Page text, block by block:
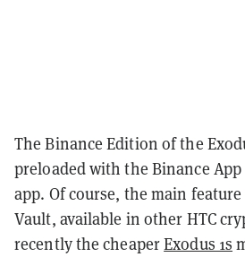
The Binance Edition of the
preloaded with the Binance
app. Of course, the main
Vault, available in other HTC
recently the cheaperExodus 1s